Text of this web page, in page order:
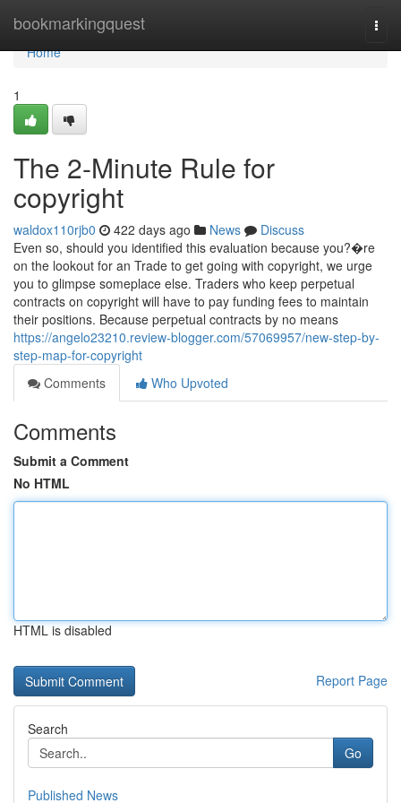
bookmarkingquest
Home
Home
1
The 2-Minute Rule for
copyright
waldox110rjb0 422 days ago News
Discuss
Even so, should you identified this evaluation because you?�re
on the lookout for an Trade to get going with copyright, we urge
you to glimpse someplace else. Traders who keep perpetual
contracts on copyright will have to pay funding fees to maintain
their positions. Because perpetual contracts by no means
https://angelo23210.review-blogger.com/57069957/new-step-by-
step-map-for-copyright
Comments
Who Upvoted
Comments
Submit a Comment
No HTML
HTML is disabled
Report Page
Search
Go
Published News